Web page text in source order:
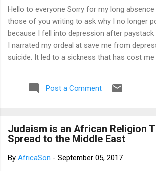
Hello to everyone Sorry for my long absence
those of you writing to ask why I no longer
because I fell into depression after paystack
I narrated my ordeal at save me from
suicide. It led to a sickness that has cost me
not posting again. Should you want to
kemeticphilosophy@gmail.com I'll resume
Post a Comment
Judaism is an African Religion
Spread to the Middle East
By AfricaSon - September 05, 2017